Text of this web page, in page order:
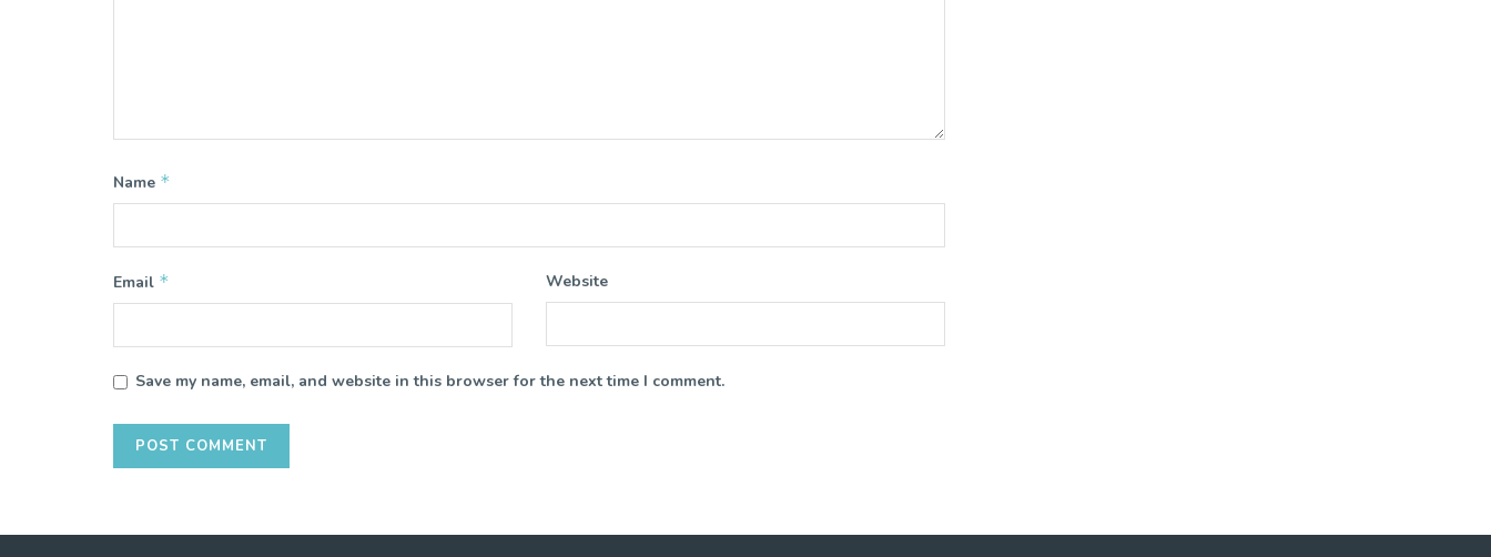
Name *
Email * Website
Save my name, email, and website in this browser for the next time I comment.